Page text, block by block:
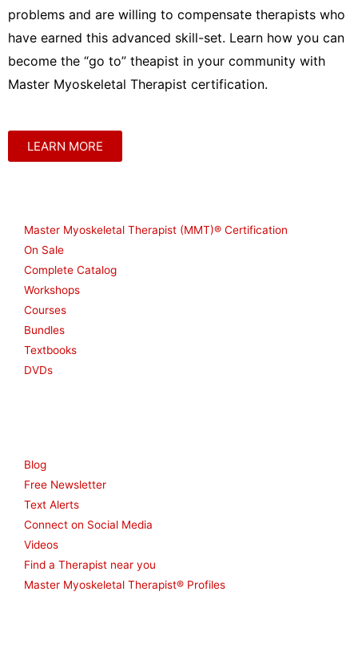
problems and are willing to compensate therapists who
have earned this advanced skill-set. Learn how you can
become the “go to” theapist in your community with
Master Myoskeletal Therapist certification.
LEARN MORE
Master Myoskeletal Therapist (MMT)® Certification
On Sale
Complete Catalog
Workshops
Courses
Bundles
Textbooks
DVDs
Blog
Free Newsletter
Text Alerts
Connect on Social Media
Videos
Find a Therapist near you
Master Myoskeletal Therapist® Profiles